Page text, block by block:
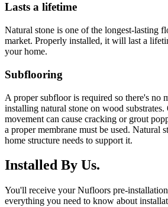
Lasts a lifetime
Natural stone is one of the longest-lasting
market. Properly installed, it will last a
your home.
Subflooring
A proper subfloor is required so there's no
installing natural stone on wood
movement can cause cracking or grout
a proper membrane must be used. Natural
home structure needs to support it.
Installed By Us.
You'll receive your Nufloors pre-
everything you need to know about